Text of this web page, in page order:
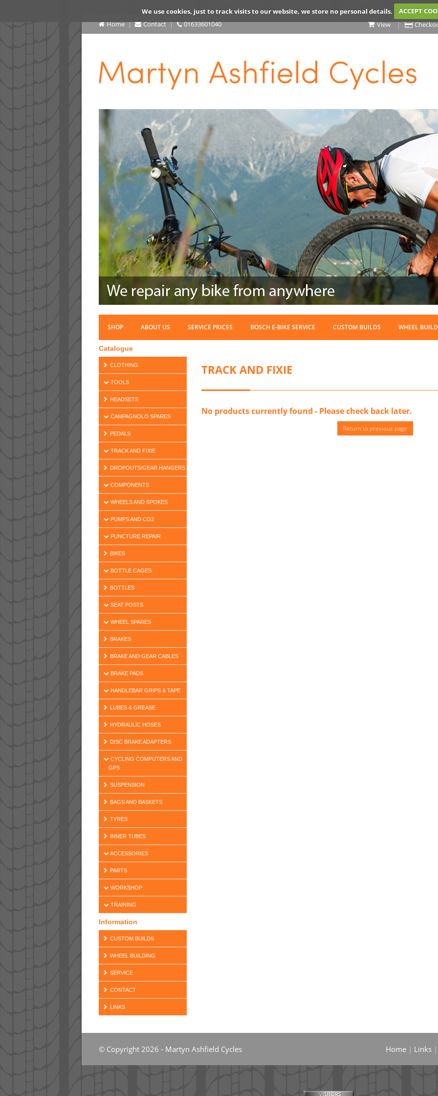
We use cookies, just to track visits to our website, we store no personal details.
ACCEPT
Home
Contact 01633601040 View
SHOP ABOUT US SERVICE PRICES BOSCH E-BIKE SERVICE CUSTOM BUILDS WHEEL
Catalogue
CLOTHING
TOOLS
HEADSETS
CAMPAGNOLO SPARES
PEDALS
TRACK AND FIXIE
DROPOUTS/GEAR HANGERS
COMPONENTS
WHEELS AND SPOKES
PUMPS AND CO2
PUNCTURE REPAIR
BIKES
BOTTLE CAGES
BOTTLES
SEAT POSTS
WHEEL SPARES
BRAKES
BRAKE AND GEAR CABLES
BRAKE PADS
HANDLEBAR GRIPS & TAPE
LUBES & GREASE
HYDRAULIC HOSES
DISC BRAKE ADAPTERS
CYCLING COMPUTERS AND
GPS
SUSPENSION
BAGS AND BASKETS
TYRES
INNER TUBES
ACCESSORIES
PARTS
WORKSHOP
TRAINING
Information
CUSTOM BUILDS
WHEEL BUILDING
SERVICE
CONTACT
LINKS
TRACK AND FIXIE
No products currently found - Please check back later.
Return to previous page
© Copyright 2026 - Martyn Ashfield Cycles Home | Links